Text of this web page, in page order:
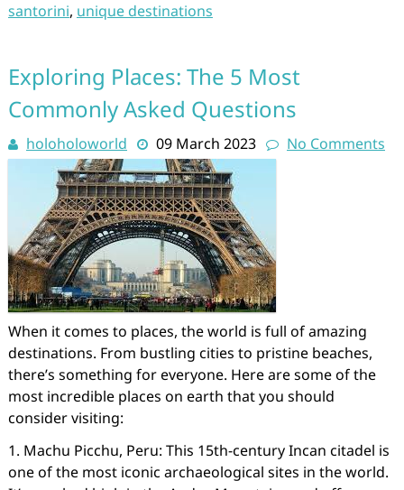
santorini, unique destinations
Exploring Places: The 5 Most
Commonly Asked Questions
holoholoworld 09 March 2023 No Comments
When it comes to places, the world is full of amazing
destinations. From bustling cities to pristine beaches,
there’s something for everyone. Here are some of the
most incredible places on earth that you should
consider visiting:
1. Machu Picchu, Peru: This 15th-century Incan citadel is
one of the most iconic archaeological sites in the world.